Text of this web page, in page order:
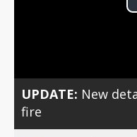
UPDATE: New
fire